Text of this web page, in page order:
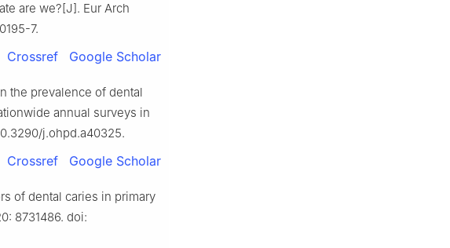
are we?[J]. Eur Arch
7.
Crossref Google Scholar
the prevalence of dental
annual surveys in
j.ohpd.a40325.
Crossref Google Scholar
of dental caries in primary
8731486. doi: